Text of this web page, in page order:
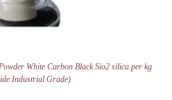
White Carbon Black Sio2 silica per kg
Industrial Grade)